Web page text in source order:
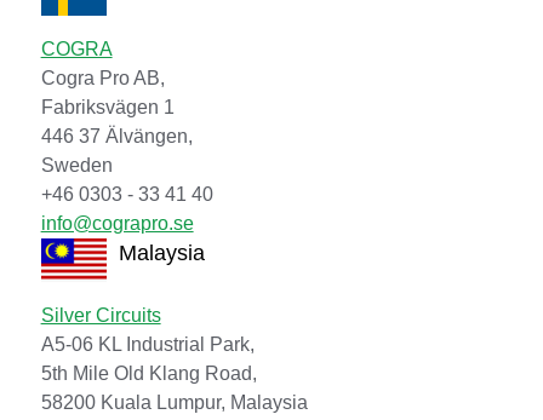
COGRA
Cogra Pro AB,
Fabriksvägen 1
446 37 Älvängen,
Sweden
+46 0303 - 33 41 40
info@cograpro.se
Malaysia
Silver Circuits
A5-06 KL Industrial Park,
5th Mile Old Klang Road,
58200 Kuala Lumpur, Malaysia